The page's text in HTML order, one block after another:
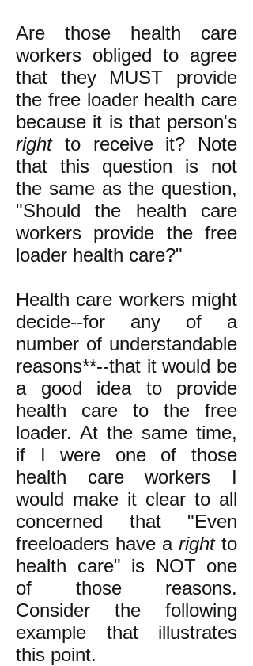
Are those health care
workers obliged to agree
that they MUST provide
the free loader health care
because it is that person's
rightto receive it? Note
that this question is not
the same as the question,
"Should the health care
workers provide the free
loader health care?"
Health care workers might
decide--for any of a
number of understandable
reasons**--that it would be
a good idea to provide
health care to the free
loader. At the same time,
if I were one of those
health care workers I
would make it clear to all
concerned that "Even
freeloaders have a rightto
health care" is NOT one
of those reasons.
Consider the following
example that illustrates
this point.